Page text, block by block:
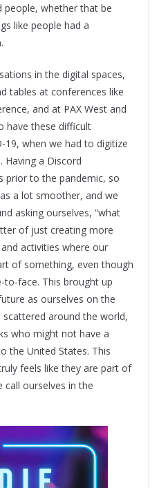
people, whether that be
like people had a
in the digital spaces,
tables at conferences like
and at PAX West and
have these difficult
19, when we had to digitize
Having a Discord
prior to the pandemic, so
a lot smoother, and we
asking ourselves, “what
of just creating more
activities where our
of something, even though
to-face. This brought up
as ourselves on the
around the world,
who might not have a
the United States. This
feels like they are part of
ourselves in the